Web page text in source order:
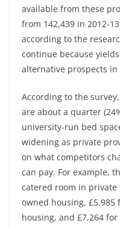
available from these
from 142,439 in 2012-
according to the
continue because
alternative prospects
According to the
are about a quarter
university-run bed
widening as private
on what competitors
can pay. For example,
catered room in private
owned housing,
housing, and £7,264